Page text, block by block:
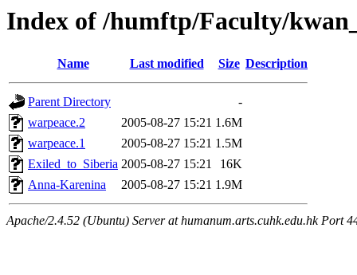
Index of /humftp/Faculty/
Name Last modified Size Description
Parent Directory
-
warpeace.2
2005-08-27 15:21 1.6M
warpeace.1
2005-08-27 15:21 1.5M
Exiled_to_Siberia 2005-08-27 15:21
16K
Anna-Karenina
2005-08-27 15:21 1.9M
Apache/2.4.52 (Ubuntu) Server at humanum.arts.cuhk.edu.hk Port